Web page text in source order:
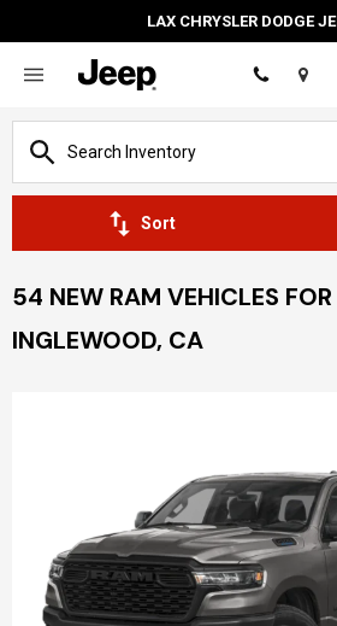
LAX CHRYSLER DODGE
Sort
54 NEW RAM VEHICLES
INGLEWOOD, CA